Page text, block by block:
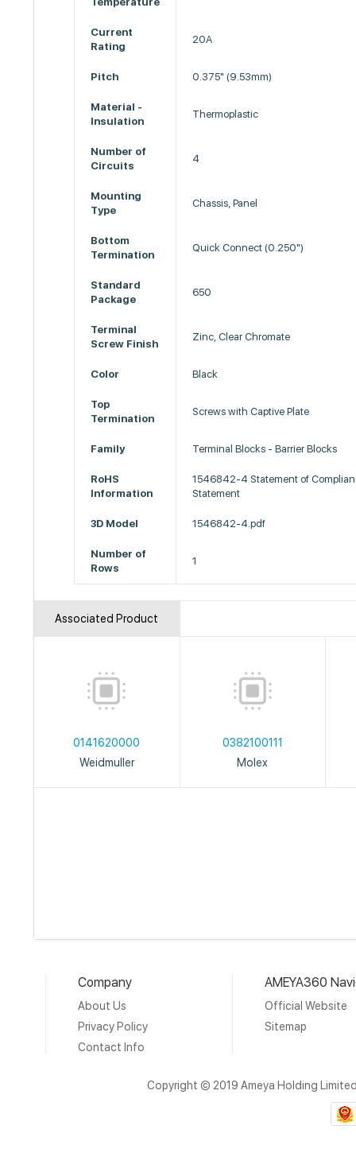
Current
Rating
20A
Pitch 0.375" (9.53mm)
Material -
Insulation
Thermoplastic
Number of
Circuits
4
Mounting
Type
Chassis, Panel
Bottom
Termination
Quick Connect (0.250")
Standard
Package
650
Terminal
Screw Finish
Zinc, Clear Chromate
Color Black
Top
Termination
Screws with Captive Plate
Family Terminal Blocks - Barrier Blocks
RoHS
Information
1546842-4 Statement of
Statement
3D Model 1546842-4.pdf
Number of
Rows
1
Associated Product
0141620000
Weidmuller
0382100111
Molex
Company
About Us
Privacy Policy
Contact Info
AMEYA360
Official Website
Sitemap
Copyright © 2019 Ameya Holding